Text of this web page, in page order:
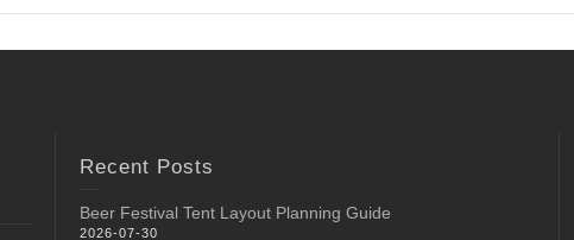
Recent Posts
Beer Festival Tent Layout Planning Guide
2026-07-30